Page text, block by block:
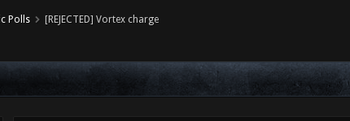
Polls [REJECTED] Vortex charge